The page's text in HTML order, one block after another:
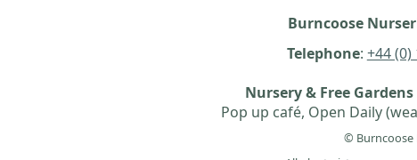
Burncoose
Telephone: +44 (0)
Nursery & Free Gardens
Pop up café, Open Daily
© Burncoose